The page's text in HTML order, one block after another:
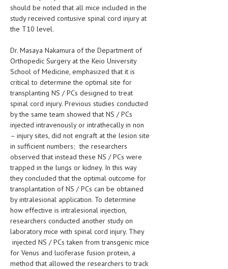
GENITAL DISORDERS
HEPATIC & BILIARY DISORDERS
IMMUNOLOGICAL DISORDES
MENTAL DISORDERS
MOUTH & DENTAL DISORDERS
MUSCULOSKELETAL DISORDERS
NEUROLOGIC DISORDERS
FAMILY AND PREGNANCY
BIRTH AND LABOR
CHILDREN’S HEALTH
FIRST AID
GYNECOLOGY
HEMATOLOGY
should be noted that all mice included in the
study received contusive spinal cord injury at
the T10 level.
Dr. Masaya Nakamura of the Department of
Orthopedic Surgery at the Keio University
School of Medicine, emphasized that it is
critical to determine the optimal site for
transplanting NS / PCs designed to treat
spinal cord injury. Previous studies conducted
by the same team showed that NS / PCs
injected intravenously or intrathecally in non
– injury sites, did not engraft at the lesion site
in sufficient numbers; the researchers
observed that instead these NS / PCs were
trapped in the lungs or kidney. In this way
they concluded that the optimal outcome for
transplantation of NS / PCs can be obtained
by intralesional application. To determine
how effective is intralesional injection,
researchers conducted another study on
laboratory mice with spinal cord injury. They
injected NS / PCs taken from transgenic mice
for Venus and luciferase fusion protein, a
method that allowed the researchers to track